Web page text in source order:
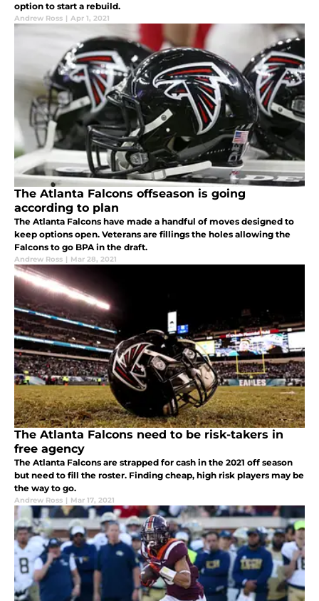
option to start a rebuild.
Andrew Ross | Apr 1, 2021
The Atlanta Falcons offseason is going
according to plan
The Atlanta Falcons have made a handful of moves designed to
keep options open. Veterans are fillings the holes allowing the
Falcons to go BPA in the draft.
Andrew Ross | Mar 28, 2021
The Atlanta Falcons need to be risk-takers in
free agency
The Atlanta Falcons are strapped for cash in the 2021 off season
but need to fill the roster. Finding cheap, high risk players may be
the way to go.
Andrew Ross | Mar 17, 2021